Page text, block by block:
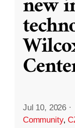
Jul 10, 2026 ·
Community,